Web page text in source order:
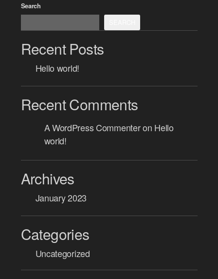
Search
Recent Posts
Hello world!
Recent Comments
A WordPress Commenteron Hello
world!
Archives
January 2023
Categories
Uncategorized